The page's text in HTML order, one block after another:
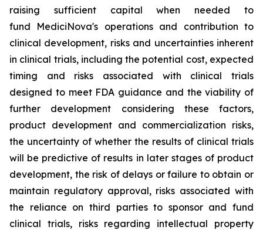
raising sufficient capital when needed to
fund MediciNova's operations and contribution to
clinical development, risks and uncertainties inherent
in clinical trials, including the potential cost, expected
timing and risks associated with clinical trials
designed to meet FDA guidance and the viability of
further development considering these factors,
product development and commercialization risks,
the uncertainty of whether the results of clinical trials
will be predictive of results in later stages of product
development, the risk of delays or failure to obtain or
maintain regulatory approval, risks associated with
the reliance on third parties to sponsor and fund
clinical trials, risks regarding intellectual property